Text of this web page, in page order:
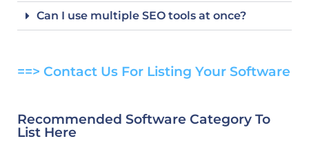
Can I use multiple SEO tools at once?
==> Contact Us For Listing Your Software
Recommended Software Category To
List Here